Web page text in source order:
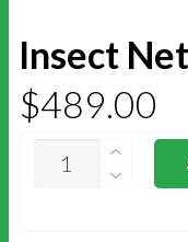
Insect
$489.00
NETTING